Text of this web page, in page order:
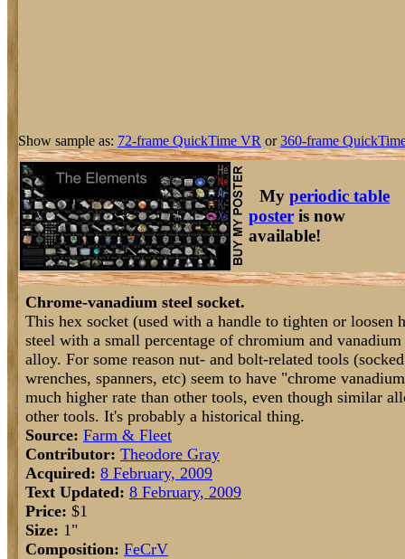
Show sample as: 72-frame QuickTime VR or360-frame
My periodic table
poster is now
available!
Chrome-vanadium steel socket.
This hex socket (used with a handle to tighten or loosen
steel with a small percentage of chromium and
alloy. For some reason nut- and bolt-related tools
wrenches, spanners, etc) seem to have "chrome
much higher rate than other tools, even though similar
other tools. It's probably a historical thing.
Source: Farm & Fleet
Contributor: Theodore Gray
Acquired: 8 February, 2009
Text Updated: 8 February, 2009
Price: $1
Size: 1"
Composition: FeCrV